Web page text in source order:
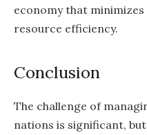
economy that
resource efficiency.
Conclusion
The challenge of
nations is significant,